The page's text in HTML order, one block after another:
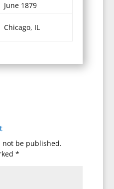
June 1879
Chicago, IL
not be published.
*